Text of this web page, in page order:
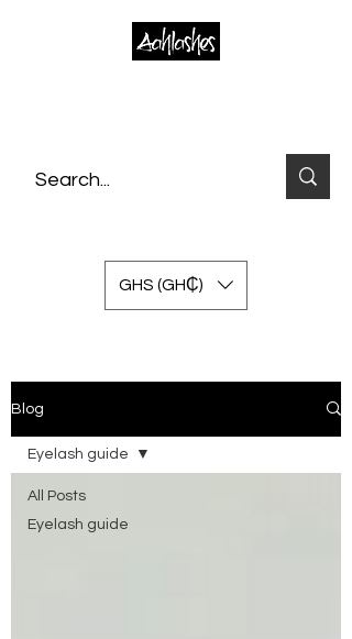
GHS (GH₵)
Blog
All Posts
Eyelash guide
Eyelash guide